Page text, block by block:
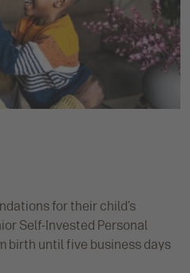
for their child’s
Self-Invested Personal
birth until five business days